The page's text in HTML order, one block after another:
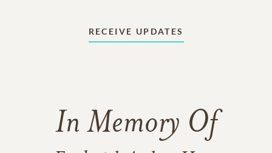
RECEIVE UPDATES
In Memory Of